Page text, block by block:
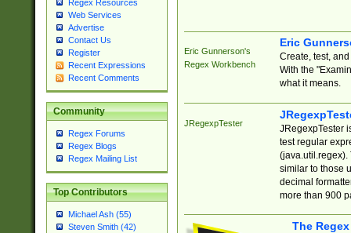
Regex Resources
Web Services
Advertise
Contact Us
Register
Recent Expressions
Recent Comments
Community
Regex Forums
Regex Blogs
Regex Mailing List
Top Contributors
Michael Ash (55)
Steven Smith (42)
Eric Gunnerson's
Regex Workbench
Eric
Create, test,
With the
what it means.
JRegexpTester
JRegexpTester
test regular
(java.util.regex).
similar to those
decimal
more than 900
The